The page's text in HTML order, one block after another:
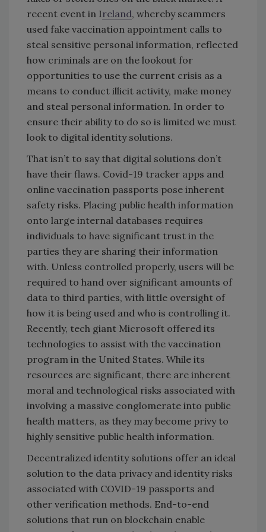
recent event in Ireland, whereby scammers
used fake vaccination appointment calls to
steal sensitive personal information, reflected
how criminals are on the lookout for
opportunities to use the current crisis as a
means to conduct illicit activity, make money
and steal personal information. In order to
ensure their ability to do so is limited we must
look to digital identity solutions.
That isn’t to say that digital solutions don’t
have their flaws. Covid-19 tracker apps and
online vaccination passports pose inherent
safety risks. Placing public health information
onto large internal databases requires
individuals to have significant trust in the
parties they are sharing their information
with. Unless controlled properly, users will be
required to hand over significant amounts of
data to third parties, with little oversight of
how it is being used and who is controlling it.
Recently, tech giant Microsoft offered its
technologies to assist with the vaccination
program in the United States. While its
resources are significant, there are inherent
moral and technological risks associated with
involving a massive conglomerate into public
health matters, as they may become privy to
highly sensitive public health information.
Decentralized identity solutions offer an ideal
solution to the data privacy and identity risks
associated with COVID-19 passports and
other verification methods. End-to-end
solutions that run on blockchain enable